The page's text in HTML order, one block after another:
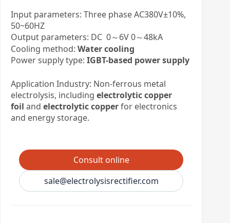
Input parameters: Three phase AC380V±10%,
50~60HZ
Output parameters: DC 0～6V 0～48kA
Cooling method: Water cooling
Power supply type: IGBT-based power supply
Application Industry: Non-ferrous metal
electrolysis, including electrolytic copper
foil and electrolytic copperfor electronics
and energy storage.
Consult online
sale@electrolysisrectifier.com